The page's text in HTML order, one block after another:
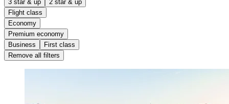
3 star & up
2 star & up
Flight class
Economy
Premium economy
Business
First class
Remove all filters